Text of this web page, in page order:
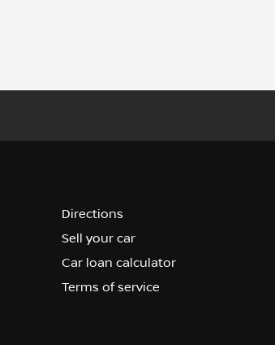
Directions
Sell your car
Car loan calculator
Terms of service